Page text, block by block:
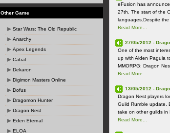
Other Game
Star Wars: The Old Republic
Anarchy
Apex Legends
Cabal
Dekaron
Digimon Masters Online
Dofus
Dragomon Hunter
Dragon Nest
Eden Eternal
ELOA
eFusion has
27th. The start of the
languages.Despite the
Read More...
27/05/2012 -
One of the most
up with Alden Paguia
MMORPG: Dragon
Read More...
13/05/2012 -
Dragon Nest players
Guild Rumble update.
take on other guilds in
Read More...